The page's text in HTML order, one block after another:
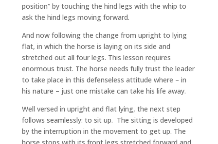
position“ by touching the hind legs with the whip to
ask the hind legs moving forward.
And now following the change from upright to lying
flat, in which the horse is laying on its side and
stretched out all four legs. This lesson requires
enormous trust. The horse needs fully trust the leader
to take place in this defenseless attitude where – in
his nature – just one mistake can take his life away.
Well versed in upright and flat lying, the next step
follows seamlessly: to sit up. The sitting is developed
by the interruption in the movement to get up. The